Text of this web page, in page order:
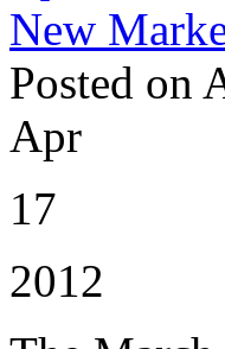
New
Posted on
Apr
17
2012